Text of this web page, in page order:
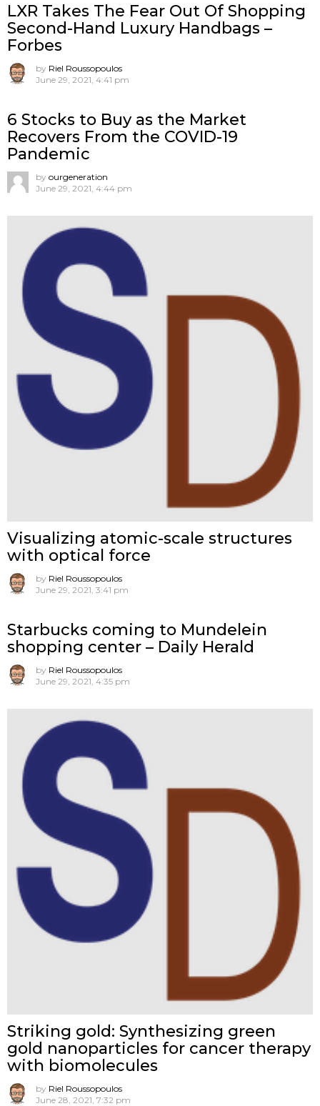
LXR Takes The Fear Out Of Shopping
Second-Hand Luxury Handbags –
Forbes
by Riel Roussopoulos
June 29, 2021, 4:41 pm
6 Stocks to Buy as the Market
Recovers From the COVID-19
Pandemic
by ourgeneration
June 29, 2021, 4:44 pm
Visualizing atomic-scale structures
with optical force
by Riel Roussopoulos
June 29, 2021, 3:41 pm
Starbucks coming to Mundelein
shopping center – Daily Herald
by Riel Roussopoulos
June 29, 2021, 4:35 pm
Striking gold: Synthesizing green
gold nanoparticles for cancer therapy
with biomolecules
by Riel Roussopoulos
June 28, 2021, 7:32 pm